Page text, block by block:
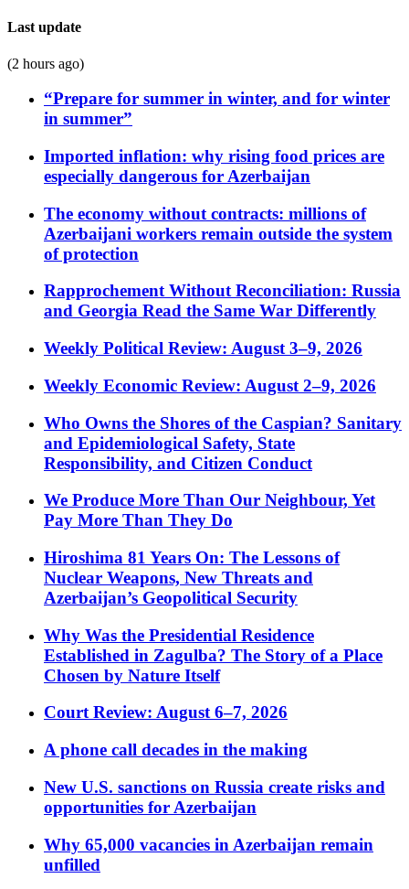
Last update
(2 hours ago)
“Prepare for summer in winter, and for winter
in summer”
Imported inflation: why rising food prices are
especially dangerous for Azerbaijan
The economy without contracts: millions of
Azerbaijani workers remain outside the system
of protection
Rapprochement Without Reconciliation: Russia
and Georgia Read the Same War Differently
Weekly Political Review: August 3–9, 2026
Weekly Economic Review: August 2–9, 2026
Who Owns the Shores of the Caspian? Sanitary
and Epidemiological Safety, State
Responsibility, and Citizen Conduct
We Produce More Than Our Neighbour, Yet
Pay More Than They Do
Hiroshima 81 Years On: The Lessons of
Nuclear Weapons, New Threats and
Azerbaijan’s Geopolitical Security
Why Was the Presidential Residence
Established in Zagulba? The Story of a Place
Chosen by Nature Itself
Court Review: August 6–7, 2026
A phone call decades in the making
New U.S. sanctions on Russia create risks and
opportunities for Azerbaijan
Why 65,000 vacancies in Azerbaijan remain
unfilled